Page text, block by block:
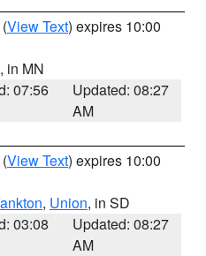
(View Text) expires 10:00
, in MN
07:56
Updated: 08:27
AM
(View Text) expires 10:00
, Union, in SD
03:08
Updated: 08:27
AM